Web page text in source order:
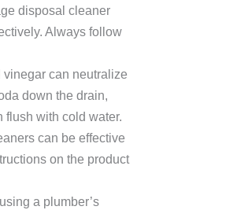
disposal cleaner
Always follow
can neutralize
down the drain,
flush with cold water.
can be effective
on the product
a plumber’s